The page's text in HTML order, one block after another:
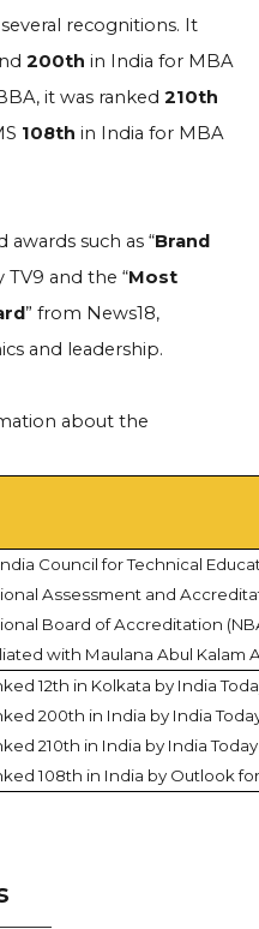
recognitions. It
200th in India for MBA
it was ranked 210th
108th in India for MBA
awards such as “Brand
TV9 and the “Most
” from News18,
and leadership.
about the
Council for Technical
Assessment and
Board of Accreditation
with Maulana Abul Kalam
12th in Kolkata by India
200th in India by India
210th in India by India
108th in India by Outlook